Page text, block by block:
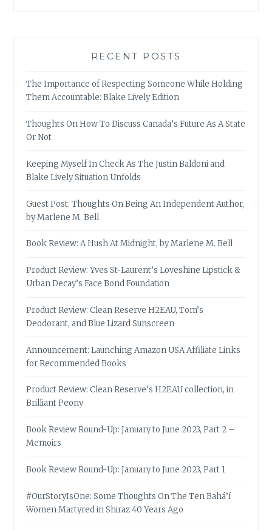
RECENT POSTS
The Importance of Respecting Someone While Holding
Them Accountable: Blake Lively Edition
Thoughts On How To Discuss Canada’s Future As A State
Or Not
Keeping Myself In Check As The Justin Baldoni and
Blake Lively Situation Unfolds
Guest Post: Thoughts On Being An Independent Author,
by Marlene M. Bell
Book Review: A Hush At Midnight, by Marlene M. Bell
Product Review: Yves St-Laurent’s Loveshine Lipstick &
Urban Decay’s Face Bond Foundation
Product Review: Clean Reserve H2EAU, Tom’s
Deodorant, and Blue Lizard Sunscreen
Announcement: Launching Amazon USA Affiliate Links
for Recommended Books
Product Review: Clean Reserve’s H2EAU collection, in
Brilliant Peony
Book Review Round-Up: January to June 2023, Part 2 –
Memoirs
Book Review Round-Up: January to June 2023, Part 1
#OurStoryIsOne: Some Thoughts On The Ten Bahá’í
Women Martyred in Shiraz 40 Years Ago